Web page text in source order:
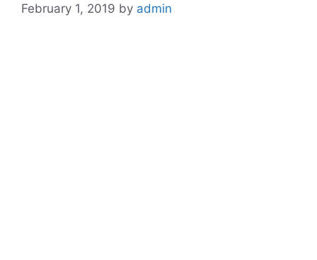
February 1, 2019 by admin